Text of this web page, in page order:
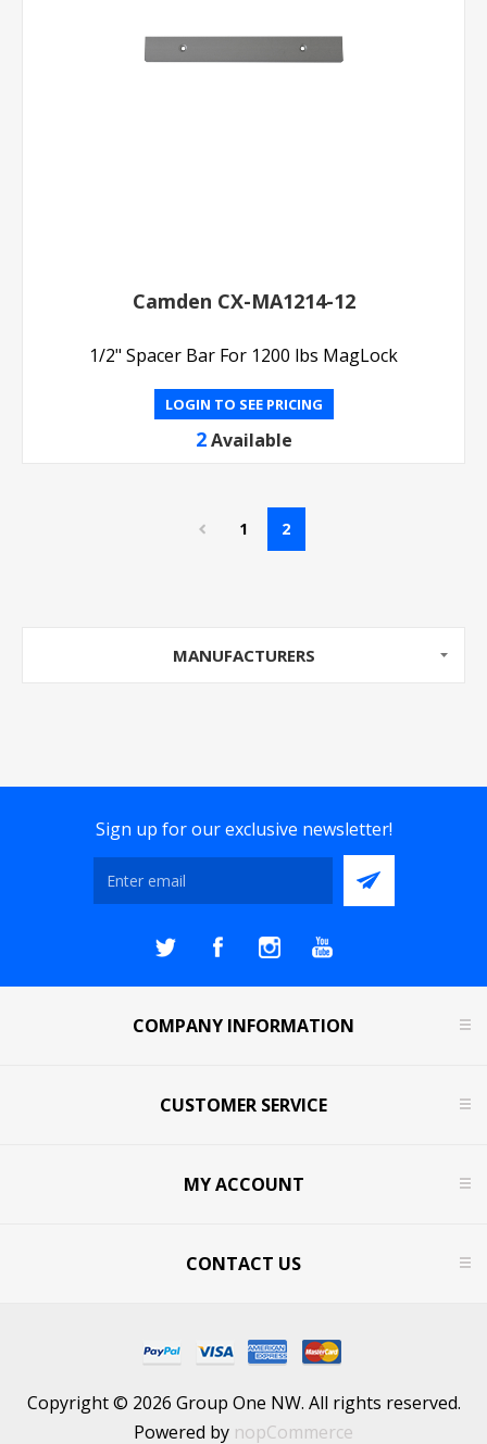
Camden CX-MA1214-12
1/2" Spacer Bar For 1200 lbs MagLock
LOGIN TO SEE PRICING
2 Available
1 2
MANUFACTURERS
Sign up for our exclusive newsletter!
COMPANY INFORMATION
CUSTOMER SERVICE
MY ACCOUNT
CONTACT US
Copyright © 2026 Group One NW. All rights reserved.
Powered by nopCommerce